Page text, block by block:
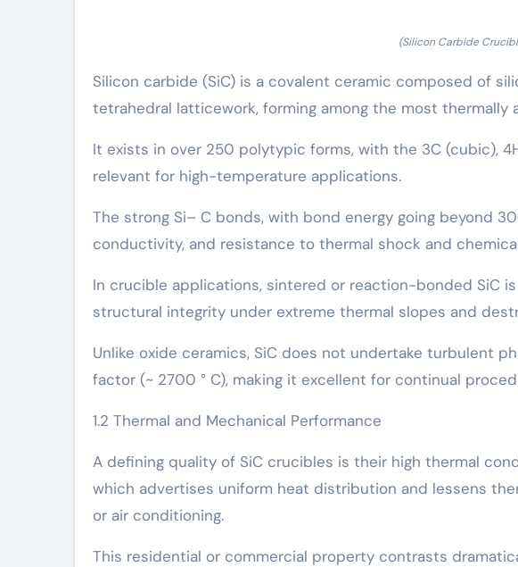
(Silicon Carbide
Silicon carbide (SiC) is a covalent ceramic composed of
tetrahedral latticework, forming among the most thermally
It exists in over 250 polytypic forms, with the 3C (cubic),
relevant for high-temperature applications.
The strong Si– C bonds, with bond energy going beyond
conductivity, and resistance to thermal shock and
In crucible applications, sintered or reaction-bonded SiC
structural integrity under extreme thermal slopes and
Unlike oxide ceramics, SiC does not undertake turbulent
factor (~ 2700 ° C), making it excellent for continual
1.2 Thermal and Mechanical Performance
A defining quality of SiC crucibles is their high thermal
which advertises uniform heat distribution and lessens
or air conditioning.
This residential or commercial property contrasts